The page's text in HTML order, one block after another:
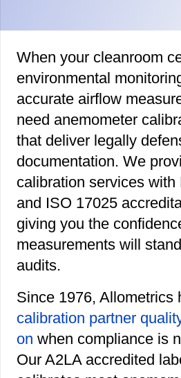
When your cleanroom
environmental
accurate airflow
need anemometer
that deliver legally
documentation. We
calibration services
and ISO 17025
giving you the
measurements will
audits.
Since 1976, Allometrics
calibration partner
on when compliance is
Our A2LA accredited